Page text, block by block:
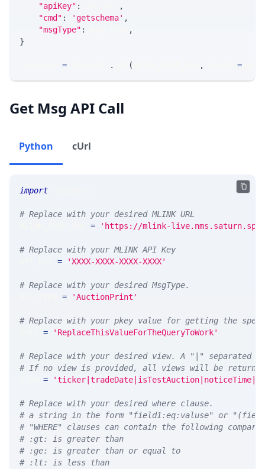
"apiKey" :
,
"cmd" : 'getschema' ,
"msgType" :
,
}
= . ( , =
Get Msg API Call
Python cUrl
import
# Replace with your desired MLINK URL
= 'https://mlink-
# Replace with your MLINK API Key
= 'XXXX-XXXX-XXXX-XXXX'
# Replace with your desired MsgType.
= 'AuctionPrint'
# Replace with your pkey value for getting the
= 'ReplaceThisValueForTheQueryToWork'
# Replace with your desired view. A "|" separated
# If no view is provided, all views will be
=
# Replace with your desired where clause.
# a string in the form "field1:eq:valuse" or
# "WHERE" clauses can contain the following
# :gt: is greater than
# :ge: is greater than or equal to
# :lt: is less than